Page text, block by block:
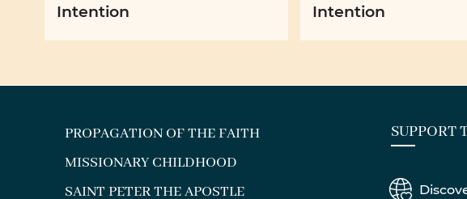
Intention
Intention
PROPAGATION OF THE FAITH
MISSIONARY CHILDHOOD
SAINT PETER THE APOSTLE
SUPPORT